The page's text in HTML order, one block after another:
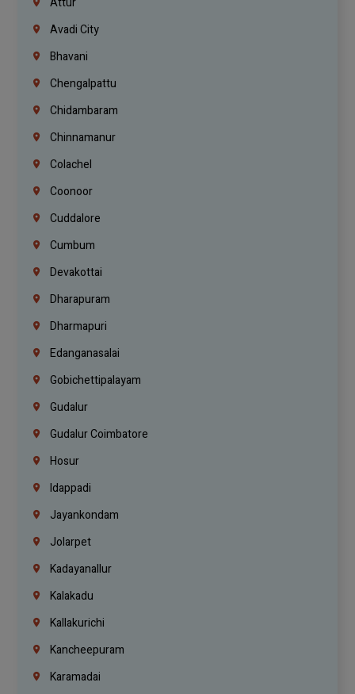
Avadi City
Bhavani
Chengalpattu
Chidambaram
Chinnamanur
Colachel
Coonoor
Cuddalore
Cumbum
Devakottai
Dharapuram
Dharmapuri
Edanganasalai
Gobichettipalayam
Gudalur
Gudalur Coimbatore
Hosur
Idappadi
Jayankondam
Jolarpet
Kadayanallur
Kalakadu
Kallakurichi
Kancheepuram
Karamadai